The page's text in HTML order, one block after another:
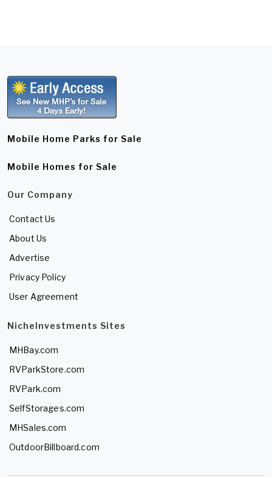
Mobile Home Parks for Sale
Mobile Homes for Sale
Our Company
Contact Us
About Us
Advertise
Privacy Policy
User Agreement
NicheInvestments Sites
MHBay.com
RVParkStore.com
RVPark.com
SelfStorages.com
MHSales.com
OutdoorBillboard.com